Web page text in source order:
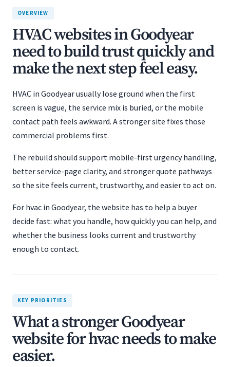
OVERVIEW
HVAC websites in Goodyear
need to build trust quickly and
make the next step feel easy.
HVAC in Goodyear usually lose ground when the first
screen is vague, the service mix is buried, or the mobile
contact path feels awkward. A stronger site fixes those
commercial problems first.
The rebuild should support mobile-first urgency handling,
better service-page clarity, and stronger quote pathways
so the site feels current, trustworthy, and easier to act on.
For hvac in Goodyear, the website has to help a buyer
decide fast: what you handle, how quickly you can help, and
whether the business looks current and trustworthy
enough to contact.
KEY PRIORITIES
What a stronger Goodyear
website for hvac needs to make
easier.